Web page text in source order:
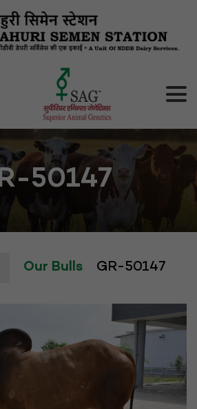
50147
Our Bulls GR-50147